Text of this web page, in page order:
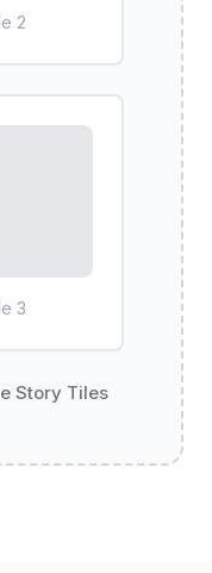
2
3
Story Tiles